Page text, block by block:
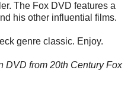
The Fox DVD features a
his other influential films.
genre classic. Enjoy.
DVD from 20th Century Fox